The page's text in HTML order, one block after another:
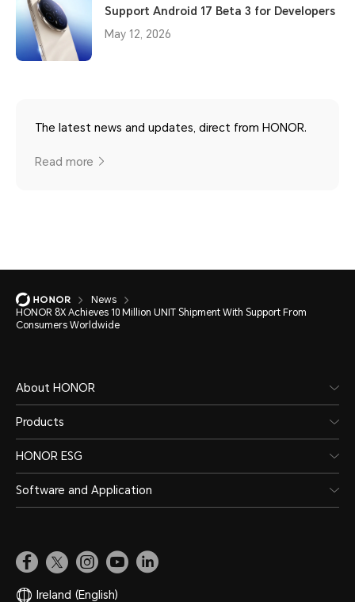
Support Android 17 Beta 3 for Developers
May 12, 2026
The latest news and updates, direct from HONOR.
Read more
News
HONOR 8X Achieves 10 Million UNIT Shipment With Support From
Consumers Worldwide
About HONOR
Products
HONOR ESG
Software and Application
Ireland (English)